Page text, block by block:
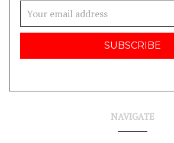
Email
NAVIGATE